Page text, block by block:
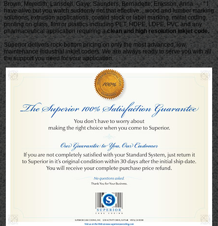
clean and high resolution inkjet code.
Superior delivers rock-bottom pricing on only the most advanced, low
maintenance industrial inkjet coders. We are always ready to serve you with all
the support you need for your application.